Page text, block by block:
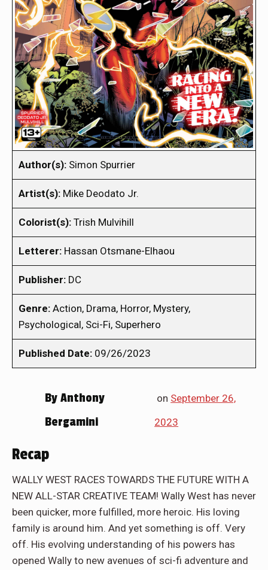
Author(s): Simon Spurrier
Artist(s): Mike Deodato Jr.
Colorist(s): Trish Mulvihill
Letterer: Hassan Otsmane-Elhaou
Publisher: DC
Genre: Action, Drama, Horror, Mystery,
Psychological, Sci-Fi, Superhero
Published Date: 09/26/2023
By Anthony
Bergamini
on September 26,
2023
Recap
WALLY WEST RACES TOWARDS THE FUTURE WITH A
NEW ALL-STAR CREATIVE TEAM! Wally West has never
been quicker, more fulfilled, more heroic. His loving
family is around him. And yet something is off. Very
off. His evolving understanding of his powers has
opened Wally to new avenues of sci-fi adventure and